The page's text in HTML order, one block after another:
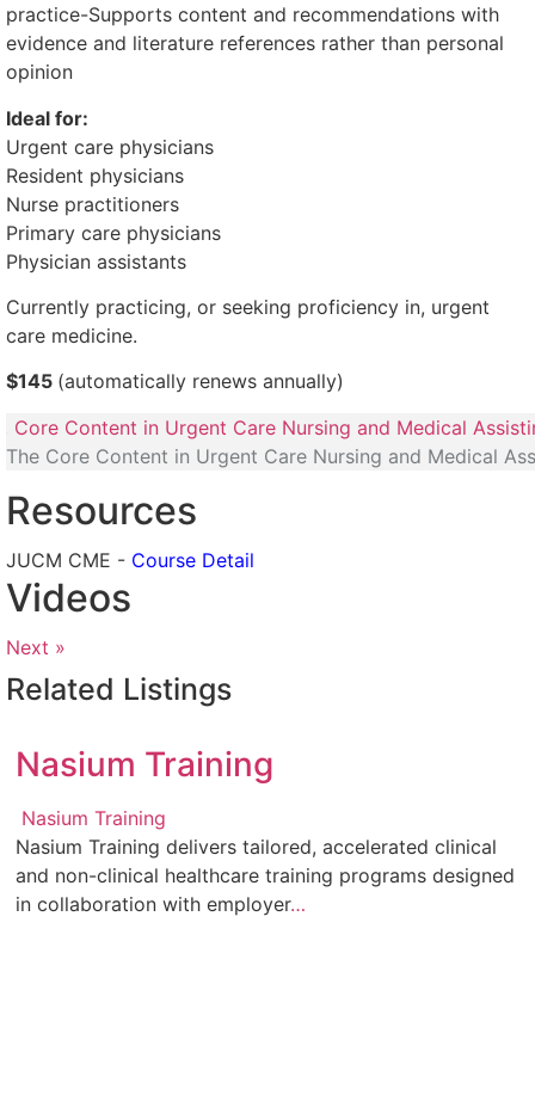
practice-Supports content and recommendations with
evidence and literature references rather than personal
opinion
Ideal for:
Urgent care physicians
Resident physicians
Nurse practitioners
Primary care physicians
Physician assistants
Currently practicing, or seeking proficiency in, urgent
care medicine.
$145 (automatically renews annually)
Core Content in Urgent Care Nursing and Medical
The Core Content in Urgent Care Nursing and Medical
Resources
JUCM CME - Course Detail
Videos
Next »
Related Listings
Nasium Training
Nasium Training
Nasium Training delivers tailored, accelerated clinical
and non-clinical healthcare training programs designed
in collaboration with employer…